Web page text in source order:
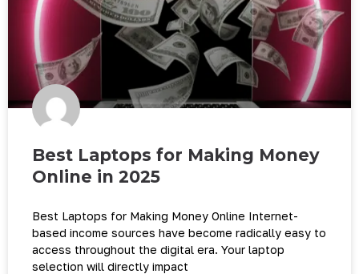
Best Laptops for Making Money
Online in 2025
Best Laptops for Making Money Online Internet-
based income sources have become radically easy to
access throughout the digital era. Your laptop
selection will directly impact